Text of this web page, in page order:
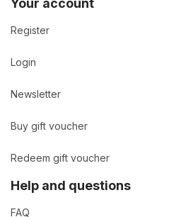
Your account
Register
Login
Newsletter
Buy gift voucher
Redeem gift voucher
Help and questions
FAQ